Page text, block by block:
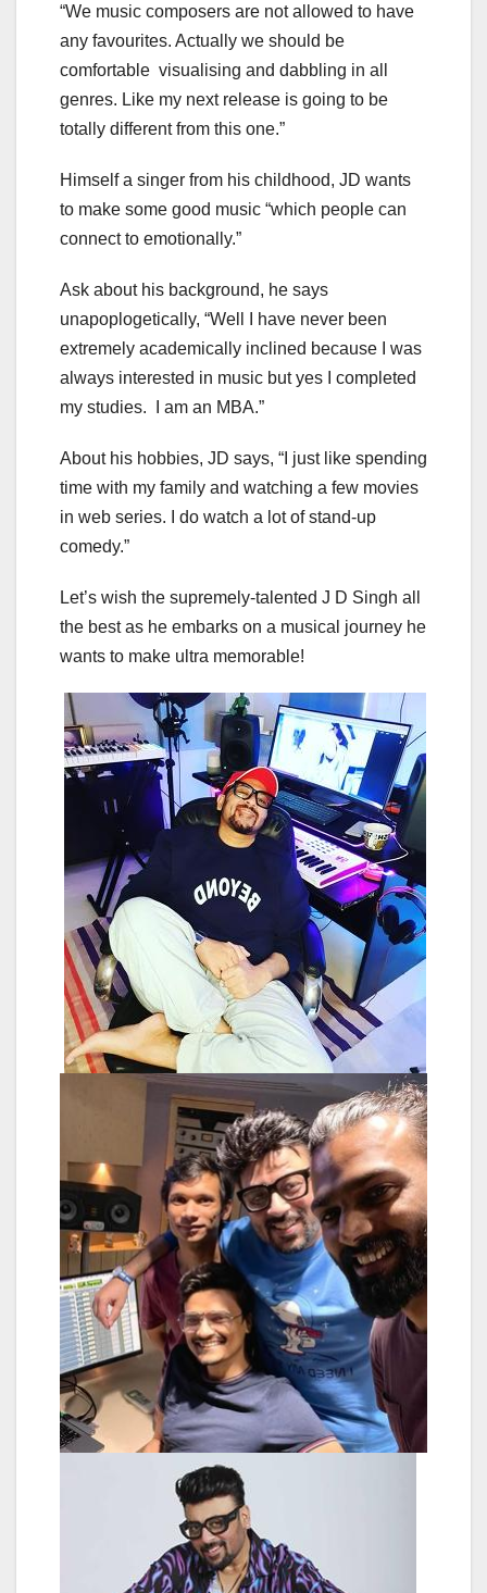
“We music composers are not allowed to have
any favourites. Actually we should be
comfortable visualising and dabbling in all
genres. Like my next release is going to be
totally different from this one.”
Himself a singer from his childhood, JD wants
to make some good music “which people can
connect to emotionally.”
Ask about his background, he says
unapoplogetically, “Well I have never been
extremely academically inclined because I was
always interested in music but yes I completed
my studies. I am an MBA.”
About his hobbies, JD says, “I just like spending
time with my family and watching a few movies
in web series. I do watch a lot of stand-up
comedy.”
Let’s wish the supremely-talented J D Singh all
the best as he embarks on a musical journey he
wants to make ultra memorable!